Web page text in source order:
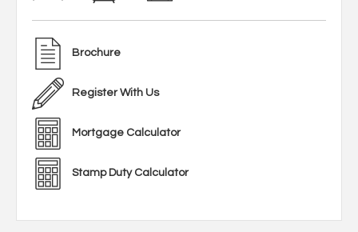
Brochure
Register With Us
Mortgage Calculator
Stamp Duty Calculator